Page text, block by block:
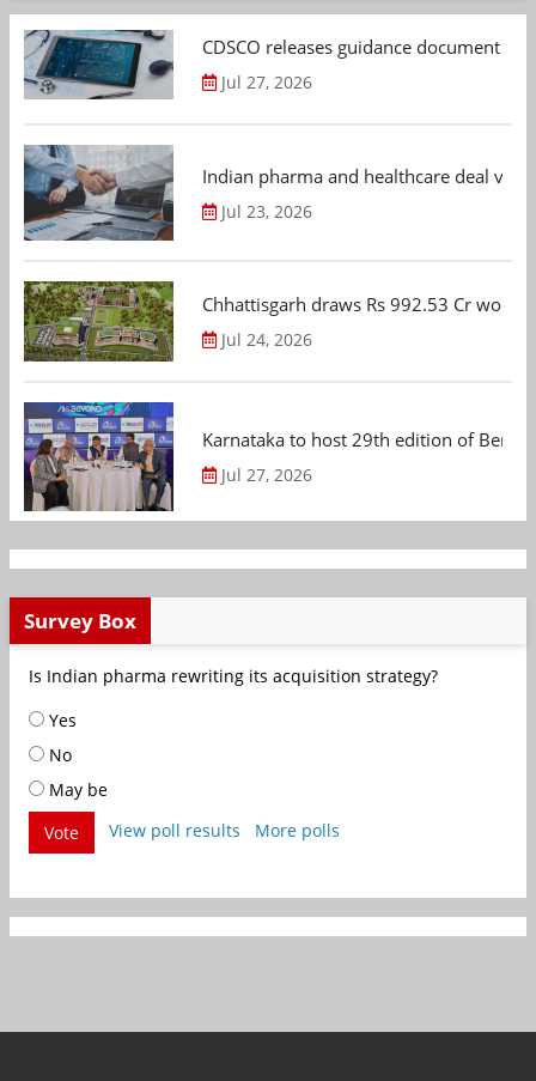
CDSCO releases guidance document
Jul 27, 2026
Indian pharma and healthcare deal
Jul 23, 2026
Chhattisgarh draws Rs 992.53 Cr
Jul 24, 2026
Karnataka to host 29th edition of
Jul 27, 2026
Survey Box
Is Indian pharma rewriting its acquisition strategy?
Yes
No
May be
Vote
View poll results More polls